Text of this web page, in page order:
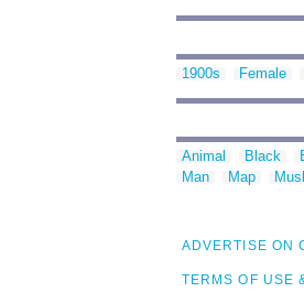
1900s Female
Animal Black
Man
Map
ADVERTISE ON
TERMS OF USE